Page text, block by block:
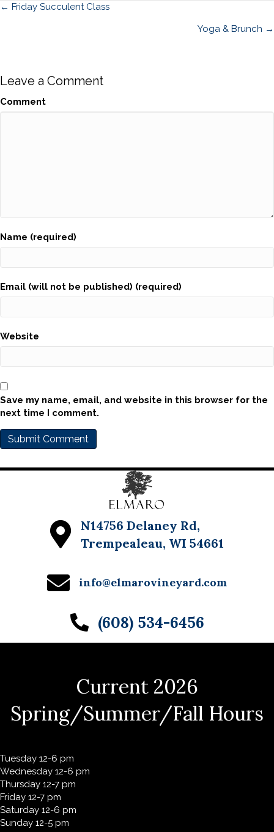
Posts
← Friday Succulent Class
Yoga & Brunch →
Leave a Comment
Comment
Name (required)
Email (will not be published) (required)
Website
Save my name, email, and website in this browser for the
next time I comment.
N14756 Delaney Rd,
Trempealeau, WI 54661
info@elmarovineyard.com
(608) 534-6456
Current 2026
Spring/Summer/Fall Hours
Tuesday 12-6 pm
Wednesday 12-6 pm
Thursday 12-7 pm
Friday 12-7 pm
Saturday 12-6 pm
Sunday 12-5 pm